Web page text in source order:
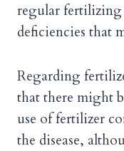
regular fertilizing
deficiencies that
Regarding
that there might
use of fertilizer
the disease,